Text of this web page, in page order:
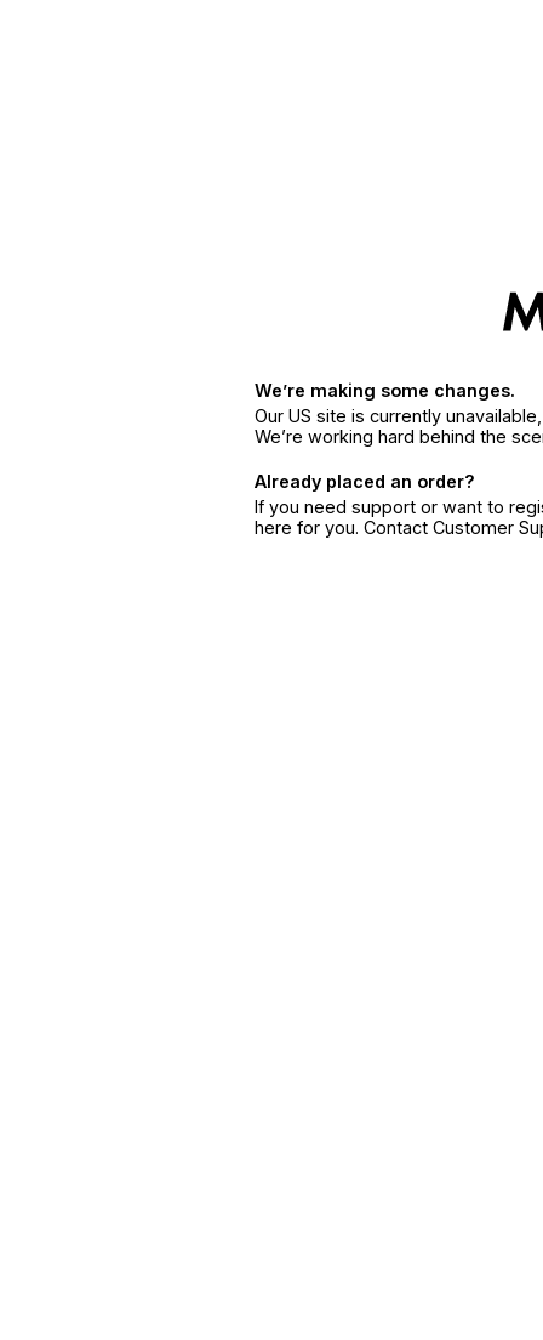
We’re making some changes.
Our US site is currently
We’re working hard behind the
Already placed an order?
If you need support or want to
here for you. Contact Customer